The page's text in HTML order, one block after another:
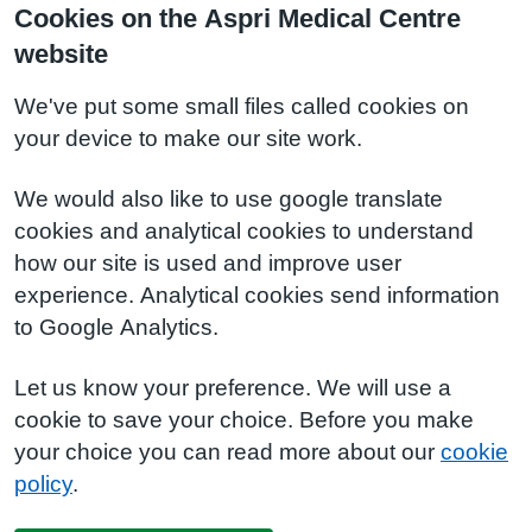
Cookies on the Aspri Medical Centre
website
We've put some small files called cookies on
your device to make our site work.
We would also like to use google translate
cookies and analytical cookies to understand
how our site is used and improve user
experience. Analytical cookies send information
to Google Analytics.
Let us know your preference. We will use a
cookie to save your choice. Before you make
your choice you can read more about our cookie
policy.